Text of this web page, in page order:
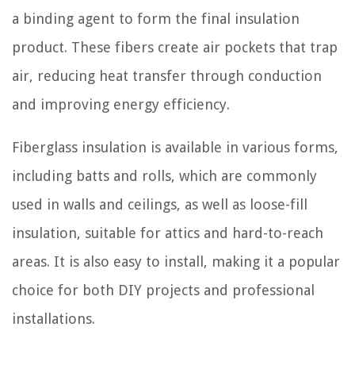
a binding agent to form the final insulation
product. These fibers create air pockets that trap
air, reducing heat transfer through conduction
and improving energy efficiency.
Fiberglass insulation is available in various forms,
including batts and rolls, which are commonly
used in walls and ceilings, as well as loose-fill
insulation, suitable for attics and hard-to-reach
areas. It is also easy to install, making it a popular
choice for both DIY projects and professional
installations.